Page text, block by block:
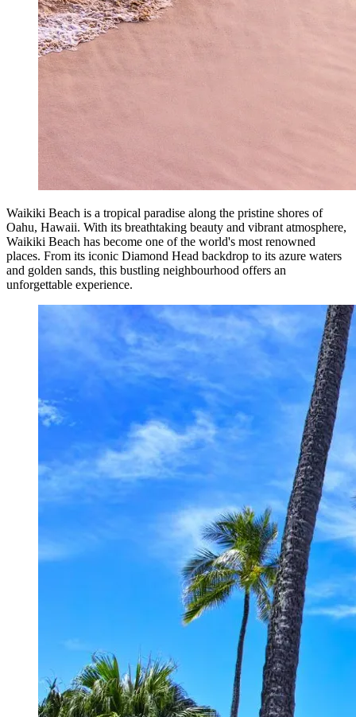
Waikiki Beach is a tropical paradise along the pristine shores of
Oahu, Hawaii. With its breathtaking beauty and vibrant atmosphere,
Waikiki Beach has become one of the world's most renowned
places. From its iconic Diamond Head backdrop to its azure waters
and golden sands, this bustling neighbourhood offers an
unforgettable experience.